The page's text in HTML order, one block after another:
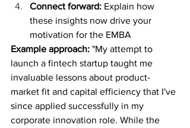
Connect forward: Explain how
these insights now drive your
motivation for the EMBA
Example approach: "My attempt to
launch a fintech startup taught me
invaluable lessons about product-
market fit and capital efficiency that I've
since applied successfully in my
corporate innovation role. While the